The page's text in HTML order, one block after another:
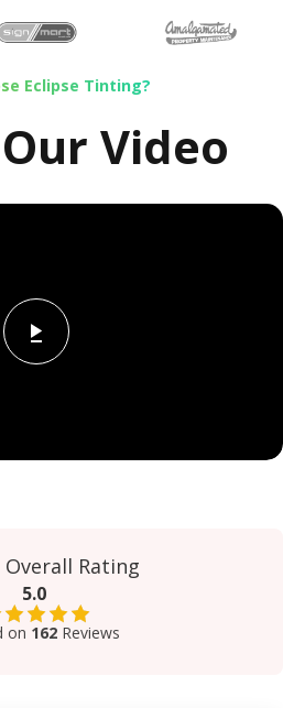
Eclipse Tinting?
Video
Overall Rating
5.0
on 162 Reviews